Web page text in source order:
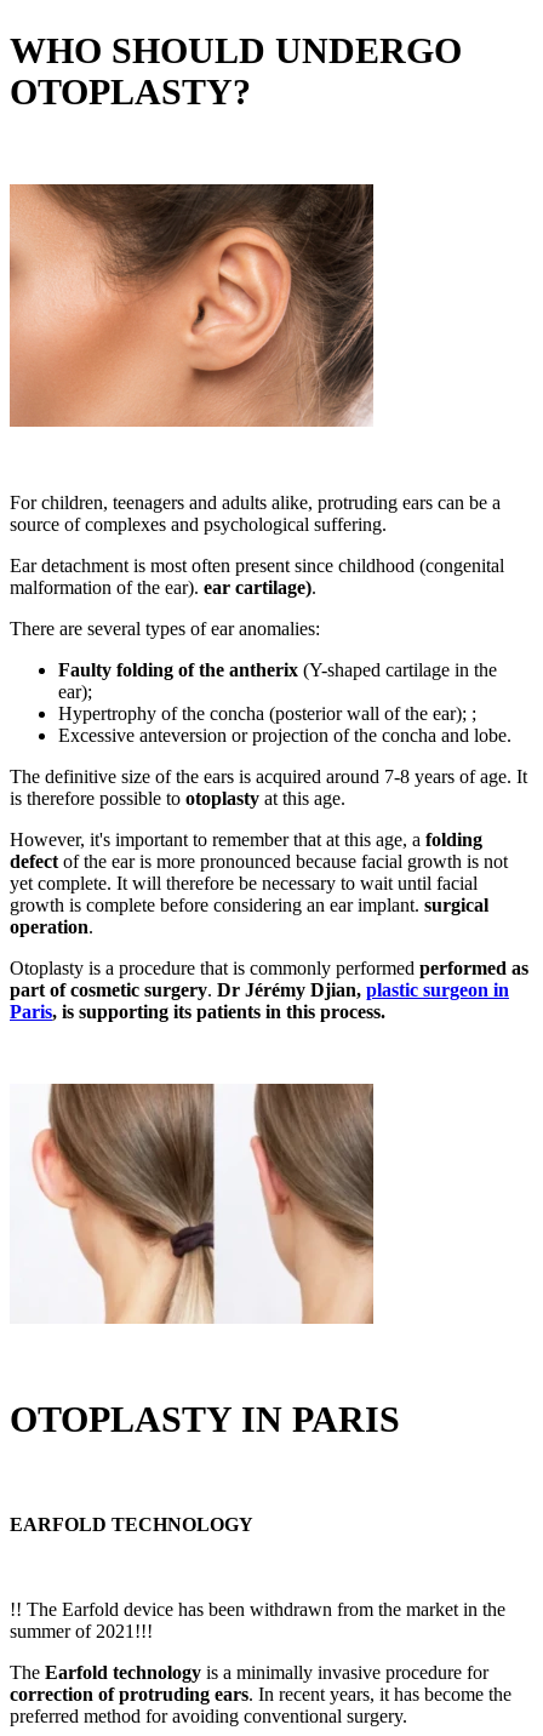
WHO SHOULD UNDERGO
OTOPLASTY?
For children, teenagers and adults alike, protruding ears can be a
source of complexes and psychological suffering.
Ear detachment is most often present since childhood (congenital
malformation of the ear). ear cartilage).
There are several types of ear anomalies:
Faulty folding of the antherix (Y-shaped cartilage in the
ear);
Hypertrophy of the concha (posterior wall of the ear); ;
Excessive anteversion or projection of the concha and lobe.
The definitive size of the ears is acquired around 7-8 years of age. It
is therefore possible to otoplasty at this age.
However, it's important to remember that at this age, a folding
defect of the ear is more pronounced because facial growth is not
yet complete. It will therefore be necessary to wait until facial
growth is complete before considering an ear implant. surgical
operation.
Otoplasty is a procedure that is commonly performed performed as
part of cosmetic surgery. Dr Jérémy Djian, plastic surgeon in
Paris, is supporting its patients in this process.
OTOPLASTY IN PARIS
EARFOLD TECHNOLOGY
!! The Earfold device has been withdrawn from the market in the
summer of 2021!!!
The Earfold technology is a minimally invasive procedure for
correction of protruding ears. In recent years, it has become the
preferred method for avoiding conventional surgery.